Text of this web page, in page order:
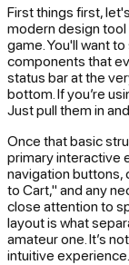
First things first,
modern design tool
game. You'll want
components that
status bar at the
bottom. If you’re
Just pull them in
Once that basic
primary interactive
navigation buttons,
to Cart," and any
close attention to
layout is what
amateur one. It’s
intuitive experience.